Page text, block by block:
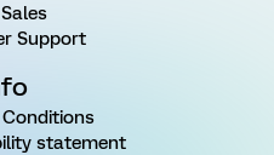
Support
statement